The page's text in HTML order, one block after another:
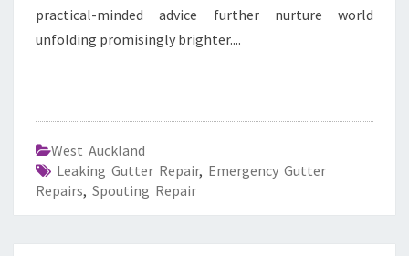
practical-minded advice further nurture world
unfolding promisingly brighter....
West Auckland
Leaking Gutter Repair, Emergency Gutter
Repairs, Spouting Repair